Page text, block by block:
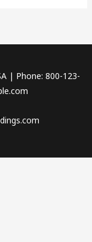
| Phone: 800-123-